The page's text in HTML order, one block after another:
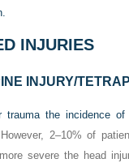
INJURIES
INJURY/
trauma the incidence
However, 2–10% of
severe the head